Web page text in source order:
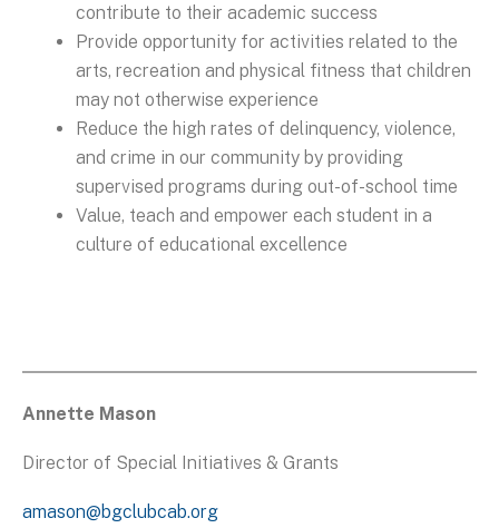
contribute to their academic success
Provide opportunity for activities related to the
arts, recreation and physical fitness that children
may not otherwise experience
Reduce the high rates of delinquency, violence,
and crime in our community by providing
supervised programs during out-of-school time
Value, teach and empower each student in a
culture of educational excellence
Annette Mason
Director of Special Initiatives & Grants
amason@bgclubcab.org